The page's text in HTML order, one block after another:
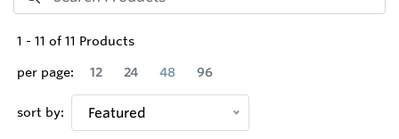
1 - 11 of 11 Products
per page:
12 24 48 96
sort by: Featured